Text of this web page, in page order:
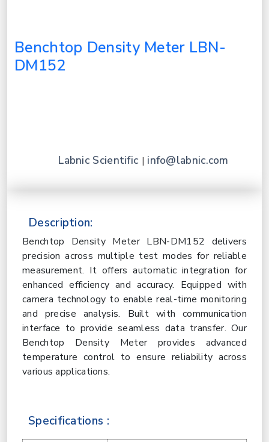
Benchtop Density Meter LBN-
DM152
Labnic Scientific | info@labnic.com
Description:
Benchtop Density Meter LBN-DM152 delivers
precision across multiple test modes for reliable
measurement. It offers automatic integration for
enhanced efficiency and accuracy. Equipped with
camera technology to enable real-time monitoring
and precise analysis. Built with communication
interface to provide seamless data transfer. Our
Benchtop Density Meter provides advanced
temperature control to ensure reliability across
various applications.
Specifications :